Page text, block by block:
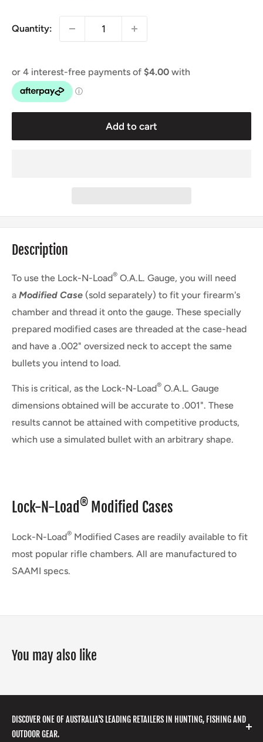
Quantity:
Add to cart
Description
To use the Lock-N-Load® O.A.L. Gauge, you will need
a Modified Case (sold separately) to fit your firearm's
chamber and thread it onto the gauge. These specially
prepared modified cases are threaded at the case-head
and have a .002" oversized neck to accept the same
bullets you intend to load.
This is critical, as the Lock-N-Load® O.A.L. Gauge
dimensions obtained will be accurate to .001". These
results cannot be attained with competitive products,
which use a simulated bullet with an arbitrary shape.
Lock-N-Load ® Modified Cases
Lock-N-Load® Modified Cases are readily available to fit
most popular rifle chambers. All are manufactured to
SAAMI specs.
You may also like
DISCOVER ONE OF AUSTRALIA'S LEADING RETAILERS IN HUNTING, FISHING AND
OUTDOOR GEAR.